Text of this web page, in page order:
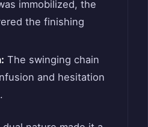
immobilized, the
the finishing
The swinging chain
and hesitation